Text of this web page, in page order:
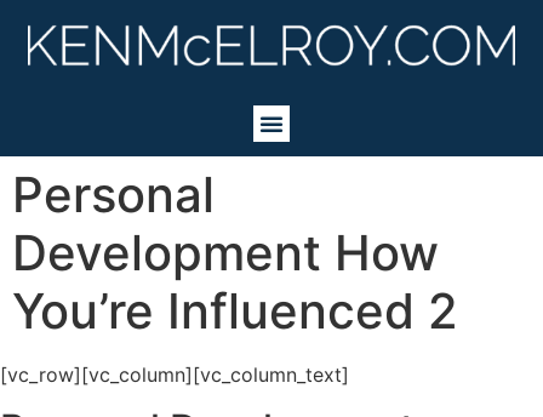
Personal
Development How
You’re Influenced 2
[vc_row][vc_column][vc_column_text]